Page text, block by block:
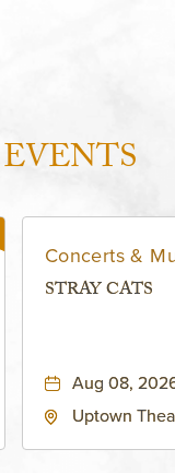
Concerts &
STRAY CATS
Aug 08,
Uptown